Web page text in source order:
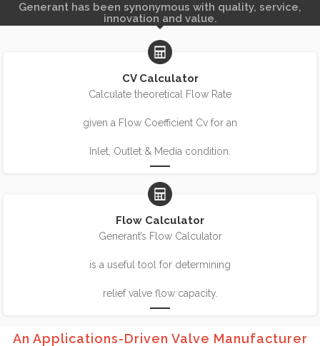
Generant has been synonymous with quality, service,
innovation and value.
CV Calculator
Calculate theoretical Flow Rate
given a Flow Coefficient Cv for an
Inlet, Outlet & Media condition.
Flow Calculator
Generant’s Flow Calculator
is a useful tool for determining
relief valve flow capacity.
An Applications-Driven Valve Manufacturer